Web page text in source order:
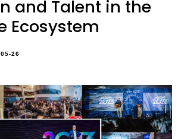
and Talent in the
Ecosystem
26